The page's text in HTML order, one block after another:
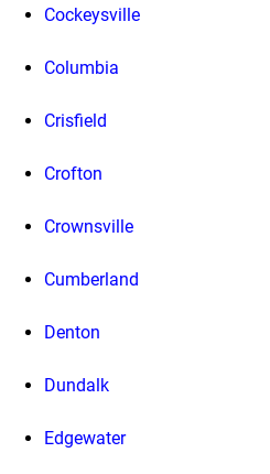
Cockeysville
Columbia
Crisfield
Crofton
Crownsville
Cumberland
Denton
Dundalk
Edgewater